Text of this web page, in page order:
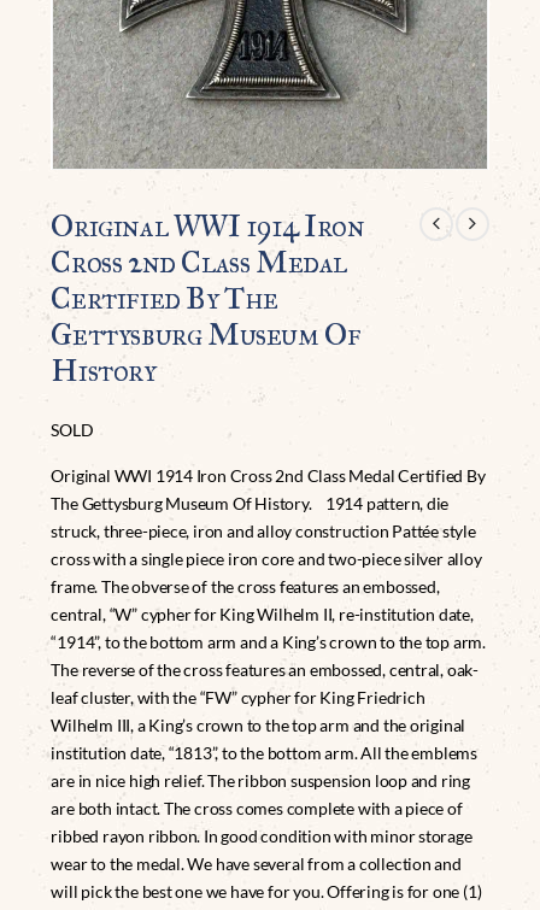
Original WWI 1914 Iron
Cross 2nd Class Medal
Certified By The
Gettysburg Museum Of
History
SOLD
Original WWI 1914 Iron Cross 2nd Class Medal Certified By
The Gettysburg Museum Of History. 1914 pattern, die
struck, three-piece, iron and alloy construction Pattée style
cross with a single piece iron core and two-piece silver alloy
frame. The obverse of the cross features an embossed,
central, “W” cypher for King Wilhelm II, re-institution date,
“1914”, to the bottom arm and a King’s crown to the top arm.
The reverse of the cross features an embossed, central, oak-
leaf cluster, with the “FW” cypher for King Friedrich
Wilhelm III, a King’s crown to the top arm and the original
institution date, “1813”, to the bottom arm. All the emblems
are in nice high relief. The ribbon suspension loop and ring
are both intact. The cross comes complete with a piece of
ribbed rayon ribbon. In good condition with minor storage
wear to the medal. We have several from a collection and
will pick the best one we have for you. Offering is for one (1)